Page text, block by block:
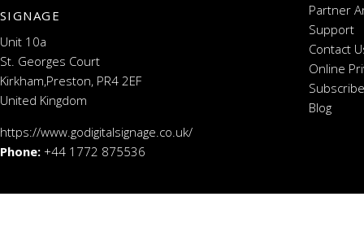
SIGNAGE
Unit 10a
St. Georges Court
Kirkham,Preston, PR4 2EF
United Kingdom
https://www.godigitalsignage.co.uk/
Phone: +44 1772 875536
Partner
Support
Contact
Online
Blog